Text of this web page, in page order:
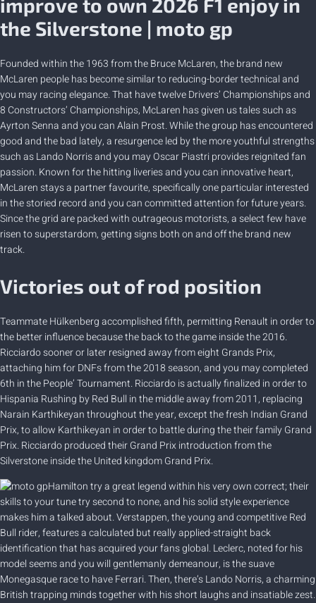
improve to own 2026 F1 enjoy in
the Silverstone | moto gp
Founded within the 1963 from the Bruce McLaren, the brand new
McLaren people has become similar to reducing-border technical and
you may racing elegance. That have twelve Drivers’ Championships and
8 Constructors’ Championships, McLaren has given us tales such as
Ayrton Senna and you can Alain Prost. While the group has encountered
good and the bad lately, a resurgence led by the more youthful strengths
such as Lando Norris and you may Oscar Piastri provides reignited fan
passion. Known for the hitting liveries and you can innovative heart,
McLaren stays a partner favourite, specifically one particular interested
in the storied record and you can committed attention for future years.
Since the grid are packed with outrageous motorists, a select few have
risen to superstardom, getting signs both on and off the brand new
track.
Victories out of rod position
Teammate Hülkenberg accomplished fifth, permitting Renault in order to
the better influence because the back to the game inside the 2016.
Ricciardo sooner or later resigned away from eight Grands Prix,
attaching him for DNFs from the 2018 season, and you may completed
6th in the People’ Tournament. Ricciardo is actually finalized in order to
Hispania Rushing by Red Bull in the middle away from 2011, replacing
Narain Karthikeyan throughout the year, except the fresh Indian Grand
Prix, to allow Karthikeyan in order to battle during the their family Grand
Prix. Ricciardo produced their Grand Prix introduction from the
Silverstone inside the United kingdom Grand Prix.
Hamilton try a great legend within his very own correct; their
skills to your tune try second to none, and his solid style experience
makes him a talked about. Verstappen, the young and competitive Red
Bull rider, features a calculated but really applied-straight back
identification that has acquired your fans global. Leclerc, noted for his
model seems and you will gentlemanly demeanour, is the suave
Monegasque race to have Ferrari. Then, there’s Lando Norris, a charming
British trapping minds together with his short laughs and insatiable zest.